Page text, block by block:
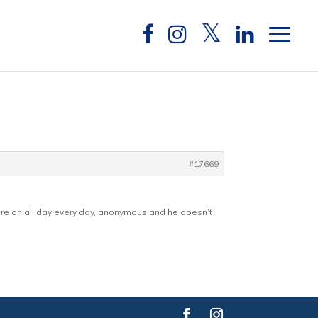
#17669
on all day every day, anonymous and he doesn’t